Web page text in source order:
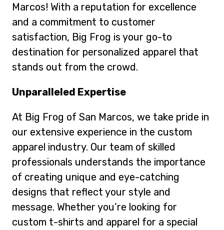
Marcos! With a reputation for excellence
and a commitment to customer
satisfaction, Big Frog is your go-to
destination for personalized apparel that
stands out from the crowd.
Unparalleled Expertise
At Big Frog of San Marcos, we take pride in
our extensive experience in the custom
apparel industry. Our team of skilled
professionals understands the importance
of creating unique and eye-catching
designs that reflect your style and
message. Whether you’re looking for
custom t-shirts and apparel for a special